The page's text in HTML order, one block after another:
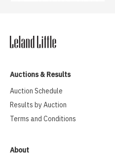
Auctions & Results
Auction Schedule
Results by Auction
Terms and Conditions
About